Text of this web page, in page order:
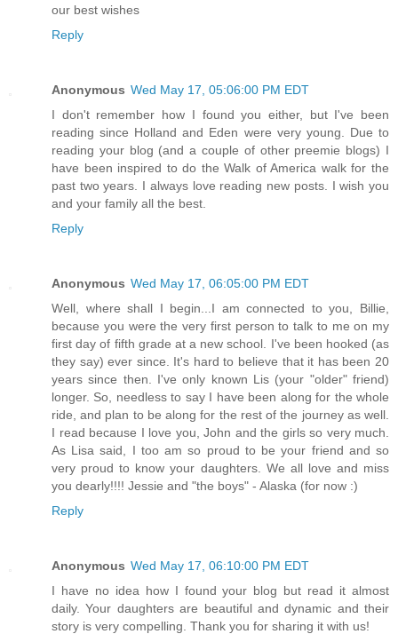
our best wishes
Reply
Anonymous Wed May 17, 05:06:00 PM EDT
I don't remember how I found you either, but I've been
reading since Holland and Eden were very young. Due to
reading your blog (and a couple of other preemie blogs) I
have been inspired to do the Walk of America walk for the
past two years. I always love reading new posts. I wish you
and your family all the best.
Reply
Anonymous Wed May 17, 06:05:00 PM EDT
Well, where shall I begin...I am connected to you, Billie,
because you were the very first person to talk to me on my
first day of fifth grade at a new school. I've been hooked (as
they say) ever since. It's hard to believe that it has been 20
years since then. I've only known Lis (your "older" friend)
longer. So, needless to say I have been along for the whole
ride, and plan to be along for the rest of the journey as well.
I read because I love you, John and the girls so very much.
As Lisa said, I too am so proud to be your friend and so
very proud to know your daughters. We all love and miss
you dearly!!!! Jessie and "the boys" - Alaska (for now :)
Reply
Anonymous Wed May 17, 06:10:00 PM EDT
I have no idea how I found your blog but read it almost
daily. Your daughters are beautiful and dynamic and their
story is very compelling. Thank you for sharing it with us!